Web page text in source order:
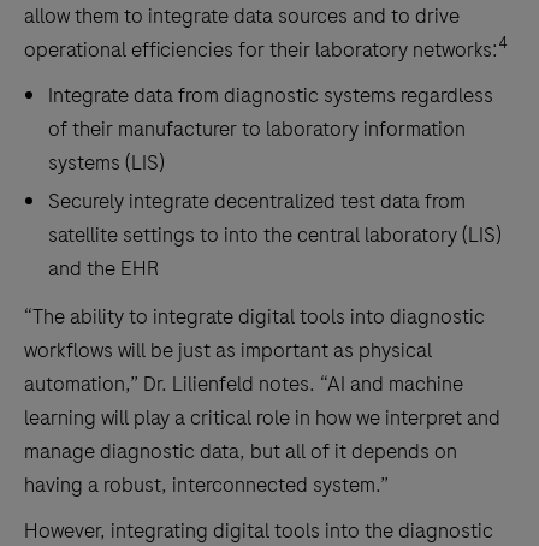
allow them to integrate data sources and to drive
operational efficiencies for their laboratory networks:4
Integrate data from diagnostic systems regardless
of their manufacturer to laboratory information
systems (LIS)
Securely integrate decentralized test data from
satellite settings to into the central laboratory (LIS)
and the EHR
“The ability to integrate digital tools into diagnostic
workflows will be just as important as physical
automation,” Dr. Lilienfeld notes. “AI and machine
learning will play a critical role in how we interpret and
manage diagnostic data, but all of it depends on
having a robust, interconnected system.”
However, integrating digital tools into the diagnostic